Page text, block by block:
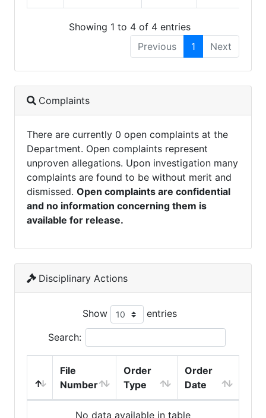
Showing 1 to 4 of 4 entries
Previous
1 Next
Complaints
There are currently 0 open complaints at the
Department. Open complaints represent
unproven allegations. Upon investigation many
complaints are found to be without merit and
dismissed. Open complaints are confidential
and no information concerning them is
available for release.
Disciplinary Actions
Show entries
Search:
File
Number
Order
Type
Order
Date
No data available in table